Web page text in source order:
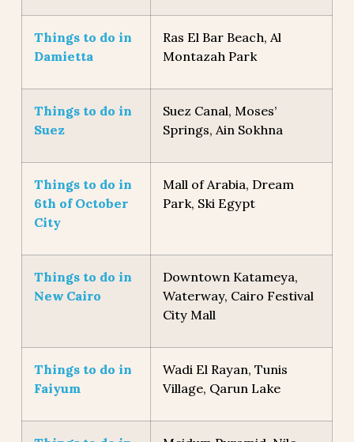
Things to do in
Damietta
Ras El Bar Beach, Al
Montazah Park
Things to do in
Suez
Suez Canal, Moses’
Springs, Ain Sokhna
Things to do in
6th of October
City
Mall of Arabia, Dream
Park, Ski Egypt
Things to do in
New Cairo
Downtown Katameya,
Waterway, Cairo Festival
City Mall
Things to do in
Faiyum
Wadi El Rayan, Tunis
Village, Qarun Lake